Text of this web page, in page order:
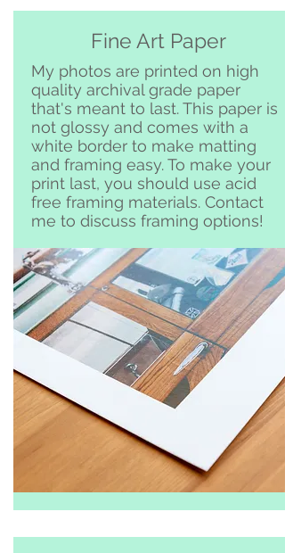
and I can set it up for you :)
Clemente and surrounding area
Fine Art Paper
My photos are printed on high
quality archival grade paper
that's meant to last. This paper is
not glossy and comes with a
white border to make matting
and framing easy. To make your
print last, you should use acid
free framing materials. Contact
me to discuss framing options!